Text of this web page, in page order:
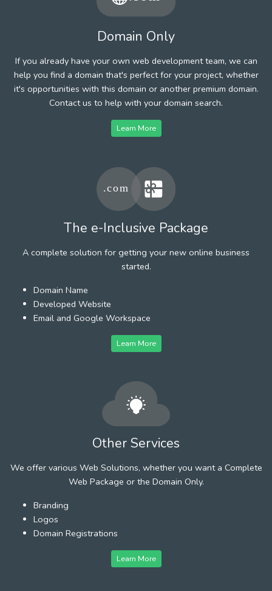
Domain Only
If you already have your own web development team, we can
help you find a domain that's perfect for your project, whether
it's opportunities with this domain or another premium domain.
Contact us to help with your domain search.
Learn More
The e-Inclusive Package
A complete solution for getting your new online business
started.
Domain Name
Developed Website
Email and Google Workspace
Learn More
Other Services
We offer various Web Solutions, whether you want a Complete
Web Package or the Domain Only.
Branding
Logos
Domain Registrations
Learn More